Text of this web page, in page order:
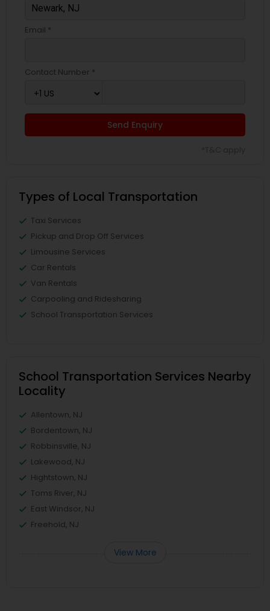
Email *
Contact Number *
Send Enquiry
Types of Local Transportation
Taxi Services
Pickup and Drop Off Services
Limousine Services
Car Rentals
Van Rentals
Carpooling and Ridesharing
School Transportation Services
School Transportation Services Nearby
Locality
Allentown, NJ
Bordentown, NJ
Robbinsville, NJ
Lakewood, NJ
Hightstown, NJ
Toms River, NJ
East Windsor, NJ
Freehold, NJ
View More